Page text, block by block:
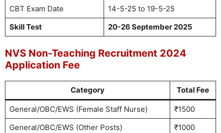
CBT Exam Date
14-5-25 to 19-5-25
Skill Test
20-26 September 2025
NVS Non-Teaching Recruitment 2024
Application Fee
Category Total Fee
General/OBC/EWS (Female Staff Nurse)
₹1500
General/OBC/EWS (Other Posts)
₹1000